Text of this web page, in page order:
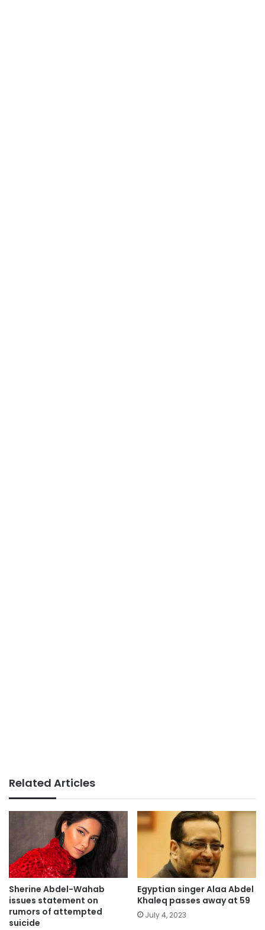
Related Articles
Sherine Abdel-Wahab
issues statement on
rumors of attempted
suicide
Egyptian singer Alaa Abdel
Khaleq passes away at 59
July 4, 2023